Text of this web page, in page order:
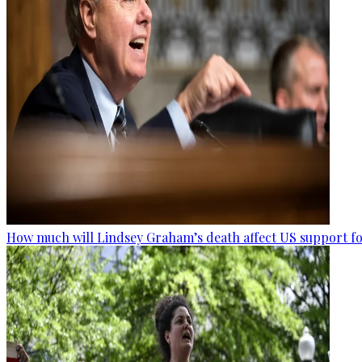
How much will Lindsey Graham’s death affect US support